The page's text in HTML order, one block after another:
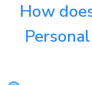
How